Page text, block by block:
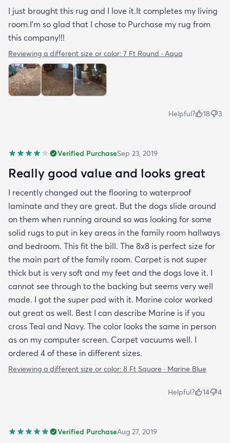
I just brought this rug and I love it.It completes my living
room.I'm so glad that I chose to Purchase my rug from
this company!!!
Reviewing a different size or color: 7 Ft Round · Aqua
Helpful? 18 3
Verified PurchaseSep 23, 2019
Really good value and looks great
I recently changed out the flooring to waterproof
laminate and they are great. But the dogs slide around
on them when running around so was looking for some
solid rugs to put in key areas in the family room hallways
and bedroom. This fit the bill. The 8x8 is perfect size for
the main part of the family room. Carpet is not super
thick but is very soft and my feet and the dogs love it. I
cannot see through to the backing but seems very well
made. I got the super pad with it. Marine color worked
out great as well. Best I can describe Marine is if you
cross Teal and Navy. The color looks the same in person
as on my computer screen. Carpet vacuums well. I
ordered 4 of these in different sizes.
Reviewing a different size or color: 8 Ft Square · Marine Blue
Helpful? 14 4
Verified PurchaseAug 27, 2019